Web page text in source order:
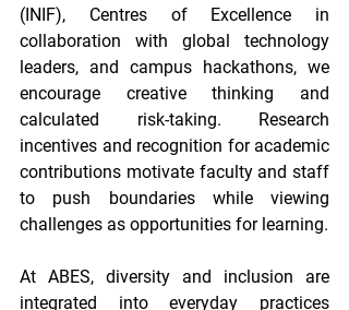
(INIF), Centres of Excellence in
collaboration with global technology
leaders, and campus hackathons, we
encourage creative thinking and
calculated risk-taking. Research
incentives and recognition for academic
contributions motivate faculty and staff
to push boundaries while viewing
At ABES, diversity and inclusion are
integrated into everyday practices